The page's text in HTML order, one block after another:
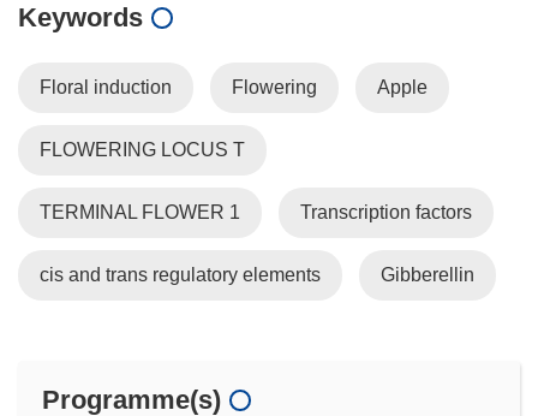
Keywords
Floral induction Flowering Apple
FLOWERING LOCUS T
TERMINAL FLOWER 1 Transcription factors
cis and trans regulatory elements Gibberellin
Programme(s)